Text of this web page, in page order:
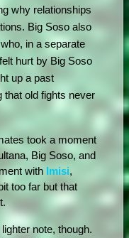
why relationships
Big Soso also
in a separate
hurt by Big Soso
up a past
that old fights never
took a moment
with Imisi,
too far but that
note, though.